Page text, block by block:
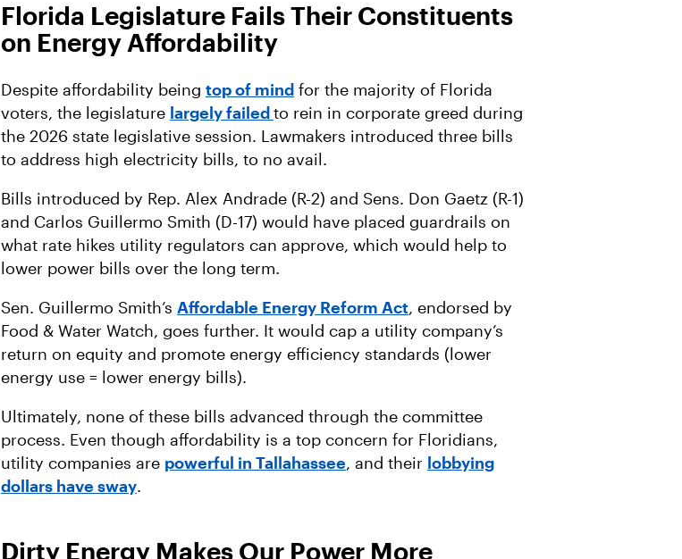
Florida Legislature Fails Their Constituents
on Energy Affordability
Despite affordability being top of mind for the majority of Florida
voters, the legislature largely failedto rein in corporate greed during
the 2026 state legislative session. Lawmakers introduced three bills
to address high electricity bills, to no avail.
Bills introduced by Rep. Alex Andrade (R-2) and Sens. Don Gaetz (R-1)
and Carlos Guillermo Smith (D-17) would have placed guardrails on
what rate hikes utility regulators can approve, which would help to
lower power bills over the long term.
Sen. Guillermo Smith’s Affordable Energy Reform Act, endorsed by
Food & Water Watch, goes further. It would cap a utility company’s
return on equity and promote energy efficiency standards (lower
energy use = lower energy bills).
Ultimately, none of these bills advanced through the committee
process. Even though affordability is a top concern for Floridians,
utility companies are powerful in Tallahassee, and their lobbying
dollars have sway.
Dirty Energy Makes Our Power More